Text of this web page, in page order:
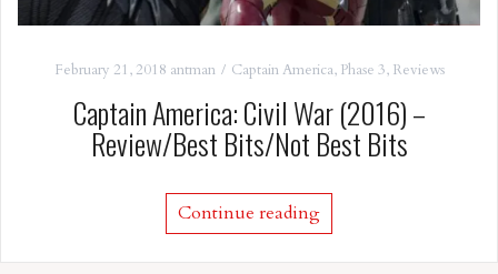
February 21, 2018 antman Captain America, Phase 3, Reviews
Captain America: Civil War (2016) –
Review/Best Bits/Not Best Bits
Continue reading